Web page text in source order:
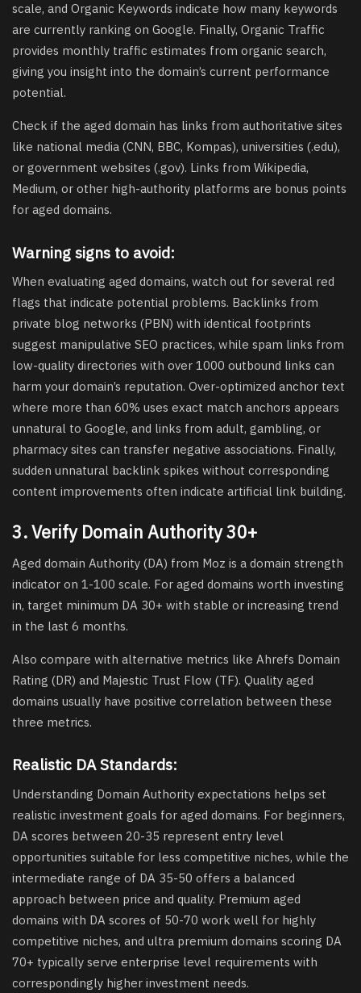
scale, and Organic Keywords indicate how many keywords
are currently ranking on Google. Finally, Organic Traffic
provides monthly traffic estimates from organic search,
giving you insight into the domain’s current performance
potential.
Check if the aged domain has links from authoritative sites
like national media (CNN, BBC, Kompas), universities (.edu),
or government websites (.gov). Links from Wikipedia,
Medium, or other high-authority platforms are bonus points
for aged domains.
Warning signs to avoid:
When evaluating aged domains, watch out for several red
flags that indicate potential problems. Backlinks from
private blog networks (PBN) with identical footprints
suggest manipulative SEO practices, while spam links from
low-quality directories with over 1000 outbound links can
harm your domain’s reputation. Over-optimized anchor text
where more than 60% uses exact match anchors appears
unnatural to Google, and links from adult, gambling, or
pharmacy sites can transfer negative associations. Finally,
sudden unnatural backlink spikes without corresponding
content improvements often indicate artificial link building.
3. Verify Domain Authority 30+
Aged domain Authority (DA) from Moz is a domain strength
indicator on 1-100 scale. For aged domains worth investing
in, target minimum DA 30+ with stable or increasing trend
in the last 6 months.
Also compare with alternative metrics like Ahrefs Domain
Rating (DR) and Majestic Trust Flow (TF). Quality aged
domains usually have positive correlation between these
three metrics.
Realistic DA Standards:
Understanding Domain Authority expectations helps set
realistic investment goals for aged domains. For beginners,
DA scores between 20-35 represent entry level
opportunities suitable for less competitive niches, while the
intermediate range of DA 35-50 offers a balanced
approach between price and quality. Premium aged
domains with DA scores of 50-70 work well for highly
competitive niches, and ultra premium domains scoring DA
70+ typically serve enterprise level requirements with
correspondingly higher investment needs.